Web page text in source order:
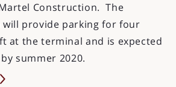
Construction. The
provide parking for four
at the terminal and is expected
summer 2020.